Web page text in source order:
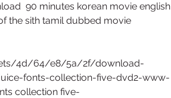
90 minutes korean movie english
the sith tamil dubbed movie
4d/64/e8/5a/2f/download-
fonts-collection-five-dvd2-www-
collection five-